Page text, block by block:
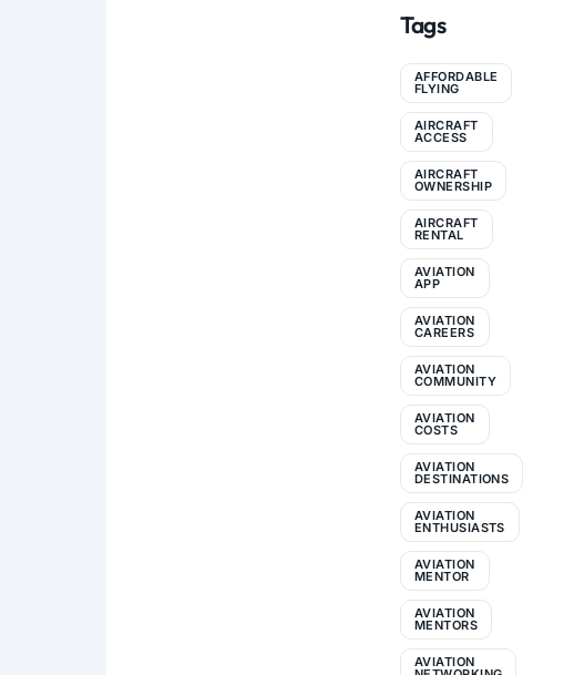
Conn
ectio
ns
Guid
Pilots
g:
to
Make
Aviati
on
More
Affor
dable
Tags
AFFORDABLE
FLYING
AIRCRAFT
ACCESS
AIRCRAFT
OWNERSHIP
AIRCRAFT
RENTAL
AVIATION
APP
AVIATION
CAREERS
AVIATION
COMMUNITY
AVIATION
COSTS
AVIATION
DESTINATIONS
AVIATION
ENTHUSIASTS
AVIATION
MENTOR
AVIATION
MENTORS
AVIATION